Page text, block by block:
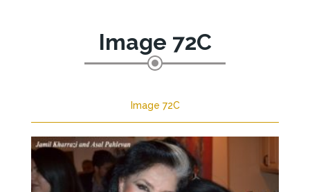
Image 72C
Image 72C